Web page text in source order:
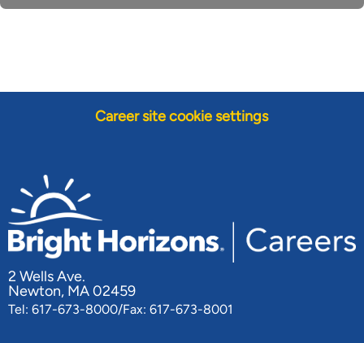
Career site cookie settings
2 Wells Ave.
Newton, MA 02459
Tel: 617-673-8000/Fax: 617-673-8001